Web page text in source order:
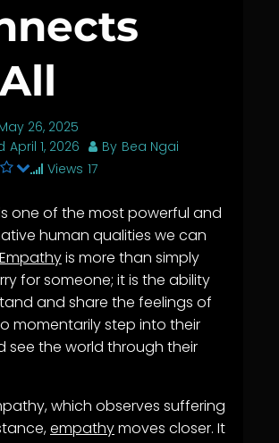
26, 2025
April 1, 2026 By Bea Ngai
Views 17
one of the most powerful and
human qualities we can
Empathyis more than simply
for someone; it is the ability
and share the feelings of
momentarily step into their
see the world through their
which observes suffering
empathymoves closer. It